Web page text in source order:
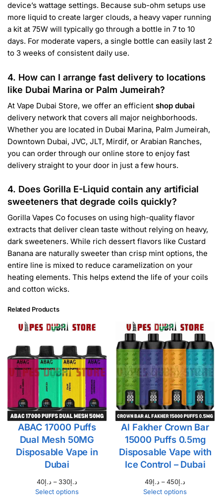
device’s wattage settings. Because sub-ohm setups use
more liquid to create larger clouds, a heavy vaper running
a kit at 75W will typically go through a bottle in 7 to 10
days. For moderate vapers, a single bottle can easily last 2
to 3 weeks of consistent daily use.
4. How can I arrange fast delivery to locations
like Dubai Marina or Palm Jumeirah?
At Vape Dubai Store, we offer an efficient shop dubai
delivery network that covers all major neighborhoods.
Whether you are located in Dubai Marina, Palm Jumeirah,
Downtown Dubai, JVC, JLT, Mirdif, or Arabian Ranches,
you can order through our online store to enjoy fast
delivery straight to your door in just a few hours.
4. Does Gorilla E-Liquid contain any artificial
sweeteners that degrade coils quickly?
Gorilla Vapes Co focuses on using high-quality flavor
extracts that deliver clean taste without relying on heavy,
dark sweeteners. While rich dessert flavors like Custard
Banana are naturally sweeter than crisp mint options, the
entire line is mixed to reduce caramelization on your
heating elements. This helps extend the life of your coils
and cotton wicks.
Related Products
ABAC 17000 Puffs
Dual Mesh 50MG
Disposable Vape in
Dubai
د.إ40 – د.إ330
Select options
Al Fakher Crown Bar
15000 Puffs 0.5mg
Disposable Vape with
Ice Control – Dubai
د.إ49 – د.إ450
Select options